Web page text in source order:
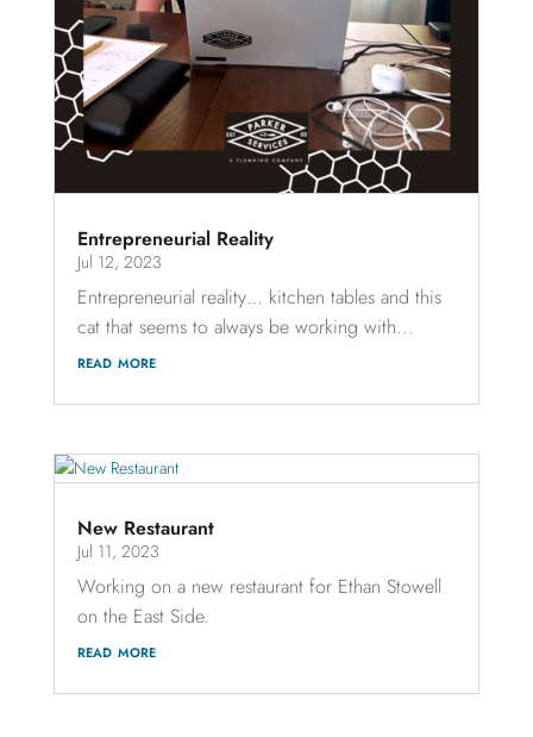
Entrepreneurial Reality
Jul 12, 2023
Entrepreneurial reality… kitchen tables and this
cat that seems to always be working with...
read more
New Restaurant
Jul 11, 2023
Working on a new restaurant for Ethan Stowell
on the East Side.
read more